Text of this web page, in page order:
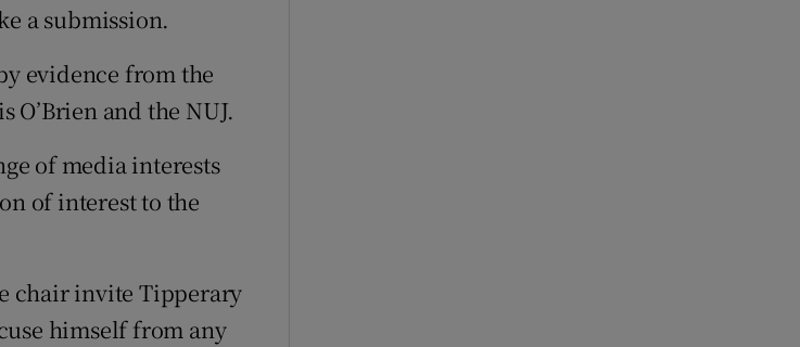
a submission.
evidence from the
and the NUJ.
of media interests
of interest to the
chair invite Tipperary
himself from any